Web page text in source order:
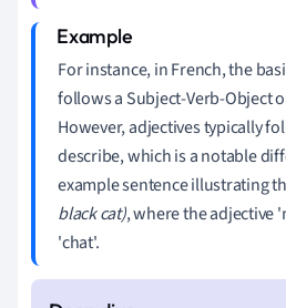
For instance, in French, the
follows a Subject-Verb-Object
However, adjectives typically
describe, which is a notable
example sentence illustrating
black cat), where the adjective
'chat'.